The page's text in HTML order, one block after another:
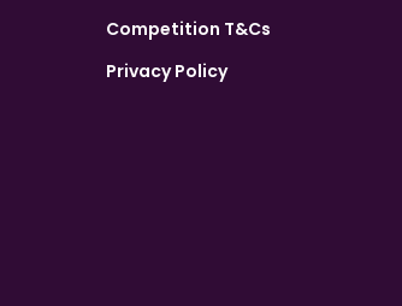
Competition T&Cs
Privacy Policy